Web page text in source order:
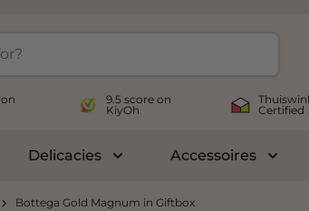
9.5 score on
KiyOh
Certified
Wines
submenu for Gifts
Delicacies
Toggle submenu for
Accessoires
Bottega Gold Magnum in Giftbox